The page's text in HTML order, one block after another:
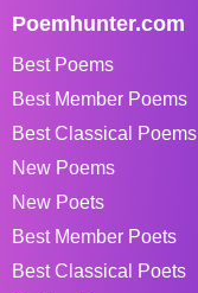
Poemhunter.com
Best Poems
Best Member Poems
Best Classical Poems
New Poems
New Poets
Best Member Poets
Best Classical Poets